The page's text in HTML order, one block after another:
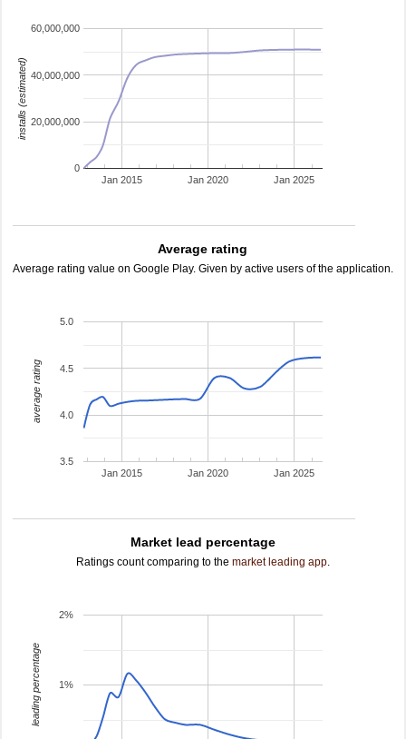
Jan 2015 Jan 2020 Jan 2025
0
20,000,000
40,000,000
60,000,000
installs (estimated)
Average rating
Average rating value on Google Play. Given by active users of the application.
Jan 2015 Jan 2020 Jan 2025
3.5
4.0
4.5
5.0
average rating
Market lead percentage
Ratings count comparing to the market leading app.
1%
2%
leading percentage